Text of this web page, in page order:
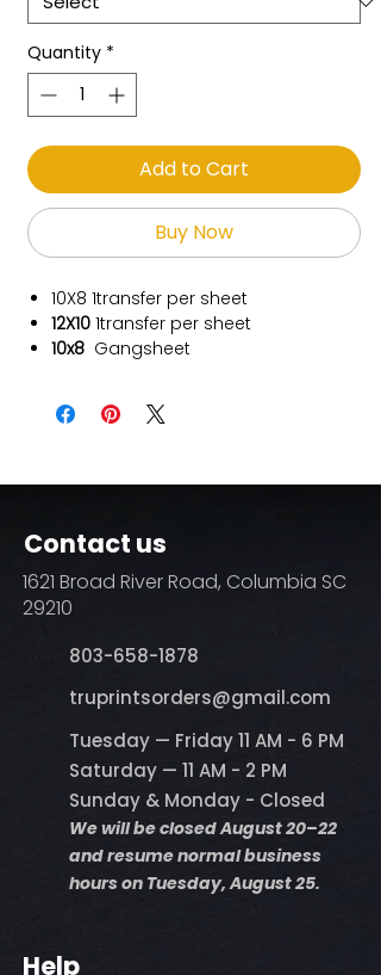
Quantity *
Add to Cart
Buy Now
10X8 1transfer per sheet
12X10 1transfer per sheet
10x8 Gangsheet
Contact us
1621 Broad River Road, Columbia SC
29210
803-658-1878
​truprintsorders@gmail.com
Tuesday — Friday 11 AM - 6 PM
Saturday — 11 AM - 2 PM
Sunday & Monday - Closed
We will be closed August 20–22
and resume normal business
hours on Tuesday, August 25.
Help